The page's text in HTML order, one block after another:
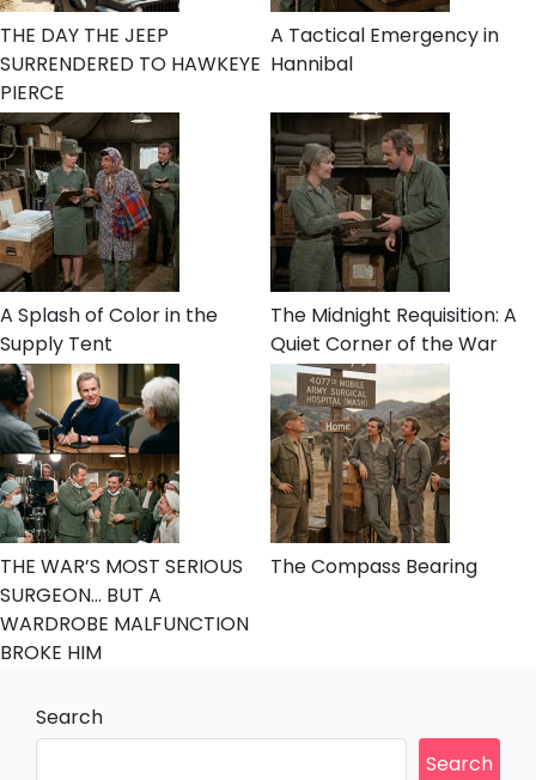
THE DAY THE JEEP
SURRENDERED TO HAWKEYE
PIERCE
A Tactical Emergency in
Hannibal
A Splash of Color in the
Supply Tent
The Midnight Requisition: A
Quiet Corner of the War
THE WAR’S MOST SERIOUS
SURGEON… BUT A
WARDROBE MALFUNCTION
BROKE HIM
The Compass Bearing
Search
Search